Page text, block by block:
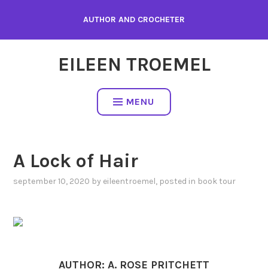
content
AUTHOR AND CROCHETER
EILEEN TROEMEL
MENU
A Lock of Hair
september 10, 2020 by eileentroemel, posted in book tour
AUTHOR: A. ROSE PRITCHETT